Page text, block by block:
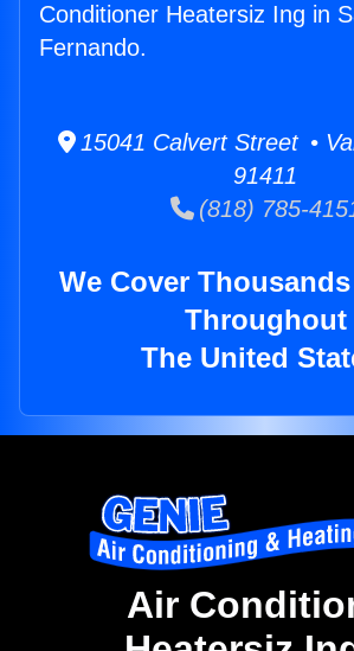
Conditioner Heatersiz Ing in
Fernando.
15041 Calvert Street •
91411
(818) 785-
We Cover
Throughout
The United
Air